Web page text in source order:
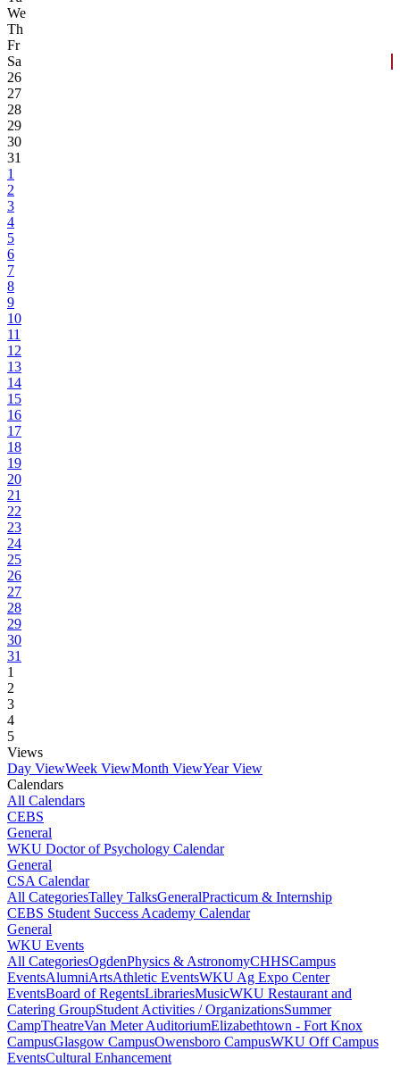
We
Th
Fr
Sa
26
27
28
29
30
31
1
2
3
4
5
6
7
8
9
10
11
12
13
14
15
16
17
18
19
20
21
22
23
24
25
26
27
28
29
30
31
1
2
3
4
5
Views
Day ViewWeek ViewMonth ViewYear View
Calendars
All Calendars
CEBS
General
WKU Doctor of Psychology Calendar
General
CSA Calendar
All CategoriesTalley TalksGeneralPracticum & Internship
CEBS Student Success Academy Calendar
General
WKU Events
All CategoriesOgdenPhysics & AstronomyCHHSCampus
EventsAlumniArtsAthletic EventsWKU Ag Expo Center
EventsBoard of RegentsLibrariesMusicWKU Restaurant and
Catering GroupStudent Activities / OrganizationsSummer
CampTheatreVan Meter AuditoriumElizabethtown - Fort Knox
CampusGlasgow CampusOwensboro CampusWKU Off Campus
EventsCultural Enhancement